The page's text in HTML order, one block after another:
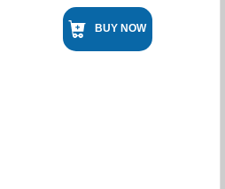
BUY NOW